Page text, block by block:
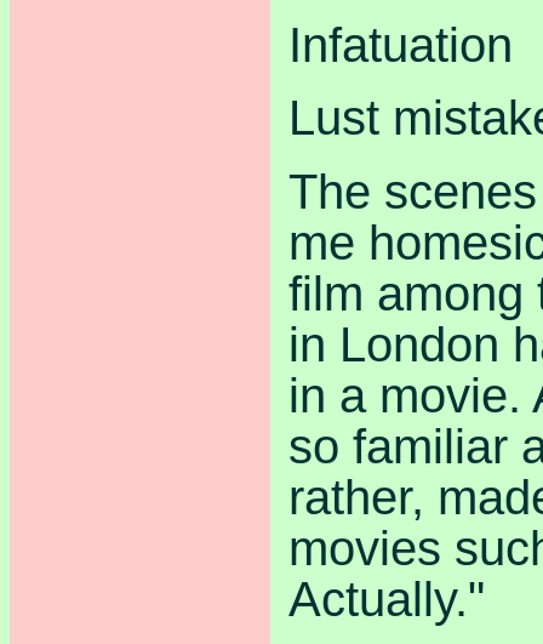
Infatuation
Lust
The
me
film among
in London
in a movie.
so familiar
rather,
movies
Actually."